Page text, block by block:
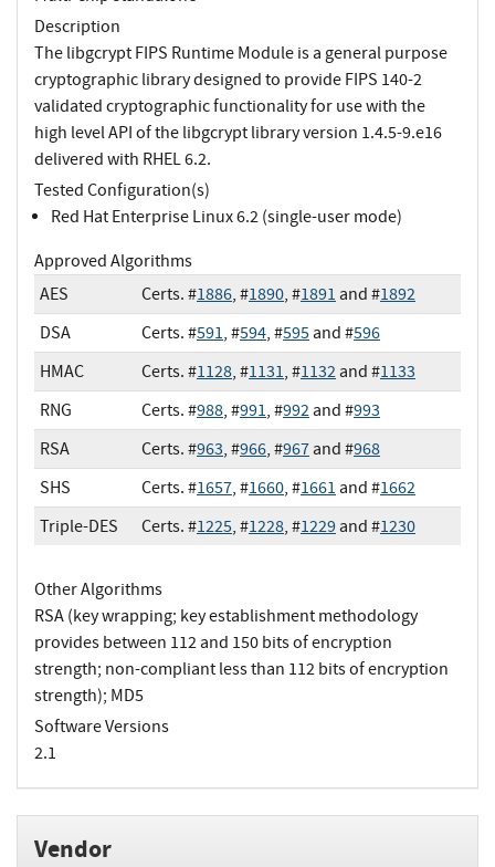
Description
The libgcrypt FIPS Runtime Module is a general purpose
cryptographic library designed to provide FIPS 140-2
validated cryptographic functionality for use with the
high level API of the libgcrypt library version 1.4.5-9.e16
delivered with RHEL 6.2.
Tested Configuration(s)
Red Hat Enterprise Linux 6.2 (single-user mode)
Approved Algorithms
AES
Certs. #1886, #1890, #1891 and #1892
DSA
Certs. #591, #594, #595and #596
HMAC
Certs. #1128, #1131, #1132and #1133
RNG
Certs. #988, #991, #992and #993
RSA
Certs. #963, #966, #967and #968
SHS
Certs. #1657, #1660, #1661 and #1662
Triple-DES
Certs. #1225, #1228, #1229and #1230
Other Algorithms
RSA (key wrapping; key establishment methodology
provides between 112 and 150 bits of encryption
strength; non-compliant less than 112 bits of encryption
strength); MD5
Software Versions
2.1
Vendor